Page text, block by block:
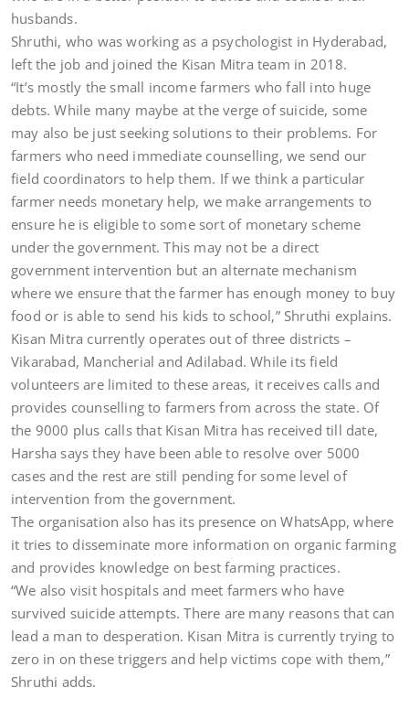
husbands.
Shruthi, who was working as a psychologist in Hyderabad,
left the job and joined the Kisan Mitra team in 2018.
“It’s mostly the small income farmers who fall into huge
debts. While many maybe at the verge of suicide, some
may also be just seeking solutions to their problems. For
farmers who need immediate counselling, we send our
field coordinators to help them. If we think a particular
farmer needs monetary help, we make arrangements to
ensure he is eligible to some sort of monetary scheme
under the government. This may not be a direct
government intervention but an alternate mechanism
where we ensure that the farmer has enough money to buy
food or is able to send his kids to school,” Shruthi explains.
Kisan Mitra currently operates out of three districts –
Vikarabad, Mancherial and Adilabad. While its field
volunteers are limited to these areas, it receives calls and
provides counselling to farmers from across the state. Of
the 9000 plus calls that Kisan Mitra has received till date,
Harsha says they have been able to resolve over 5000
cases and the rest are still pending for some level of
intervention from the government.
The organisation also has its presence on WhatsApp, where
it tries to disseminate more information on organic farming
and provides knowledge on best farming practices.
“We also visit hospitals and meet farmers who have
survived suicide attempts. There are many reasons that can
lead a man to desperation. Kisan Mitra is currently trying to
zero in on these triggers and help victims cope with them,”
Shruthi adds.